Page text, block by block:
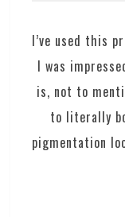
I’ve used this
I was
is, not to
to literally
pigmentation